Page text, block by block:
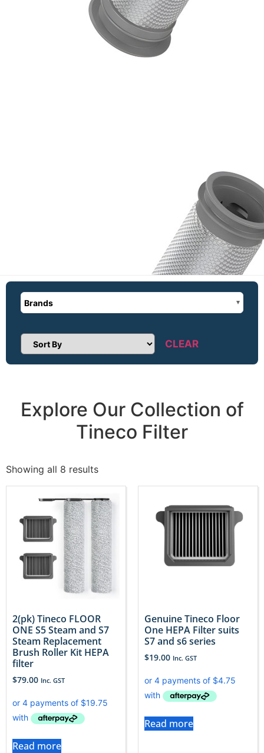
Brands
Sort Products CLEAR
Explore Our Collection of
Tineco Filter
Showing all 8 results
2(pk) Tineco FLOOR
ONE S5 Steam and S7
Steam Replacement
Brush Roller Kit HEPA
filter
$79.00 Inc. GST
Read more
Genuine Tineco Floor
One HEPA Filter suits
S7 and s6 series
$19.00 Inc. GST
Read more